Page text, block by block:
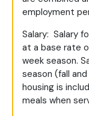
employment
Salary: Salary
at a base rate
week season.
season (fall
housing is
meals when